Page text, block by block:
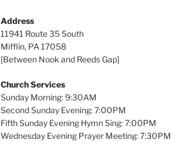
Address
11941 Route 35 South
Mifflin, PA 17058
[Between Nook and Reeds Gap]
Church Services
Sunday Morning: 9:30AM
Second Sunday Evening: 7:00PM
Fifth Sunday Evening Hymn Sing: 7:00PM
Wednesday Evening Prayer Meeting: 7:30PM